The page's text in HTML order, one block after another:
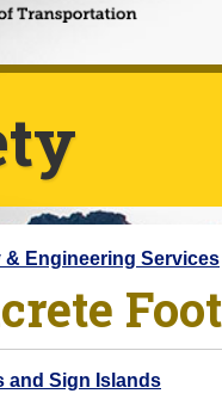
& Engineering Services
and Sign Islands